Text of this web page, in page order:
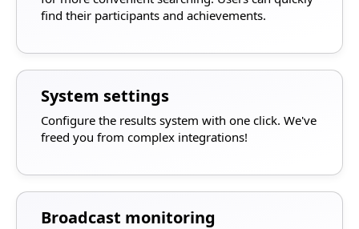
find their participants and achievements.
System settings
Configure the results system with one click. We've
freed you from complex integrations!
Broadcast monitoring